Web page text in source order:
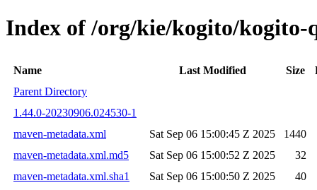
Index of /org/kie/kogito/kogito-
Name Last Modified Size
Parent Directory
1.44.0-20230906.024530-1
maven-metadata.xml
Sat Sep 06 15:00:45 Z 2025
1440
maven-metadata.xml.md5
Sat Sep 06 15:00:52 Z 2025
32
maven-metadata.xml.sha1
Sat Sep 06 15:00:50 Z 2025
40